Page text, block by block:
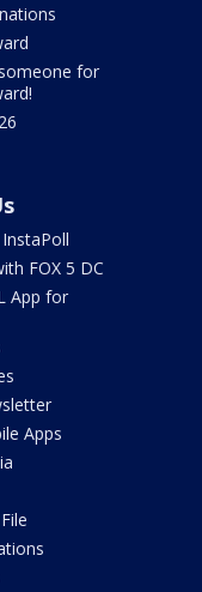
for
FOX 5 DC
App for
Apps